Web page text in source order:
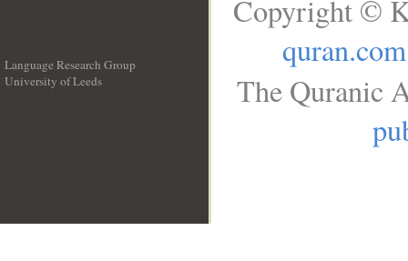
Language Research Group
University of Leeds
Copyright ©
quran.com
The Quranic